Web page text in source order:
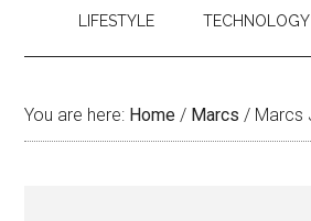
LIFESTYLE TECHNOLOGY
You are here: Home / Marcs / Marcs